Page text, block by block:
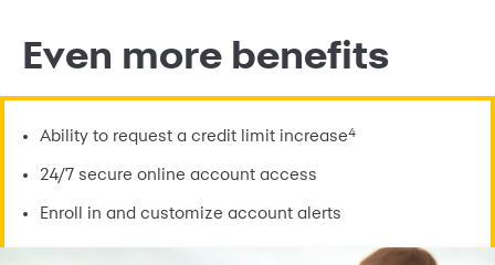
Even more benefits
Ability to request a credit limit increase4
24/7 secure online account access
Enroll in and customize account alerts